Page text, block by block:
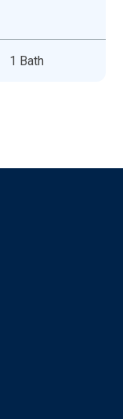
1 Bath